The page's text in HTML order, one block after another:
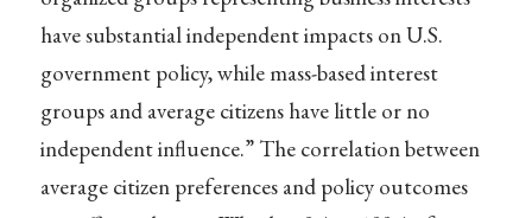
have substantial independent impacts on U.S.
government policy, while mass-based interest
groups and average citizens have little or no
independent influence.” The correlation between
average citizen preferences and policy outcomes